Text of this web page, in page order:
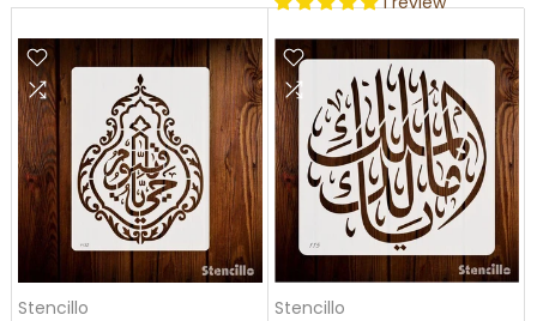
Stencillo
Stencillo